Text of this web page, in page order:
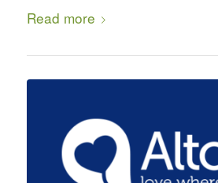
Read more